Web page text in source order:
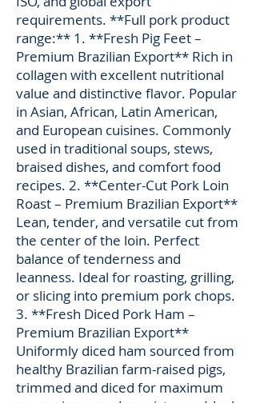
requirements. **Full pork product
range:** 1. **Fresh Pig Feet –
Premium Brazilian Export** Rich in
collagen with excellent nutritional
value and distinctive flavor. Popular
in Asian, African, Latin American,
and European cuisines. Commonly
used in traditional soups, stews,
braised dishes, and comfort food
recipes. 2. **Center-Cut Pork Loin
Roast – Premium Brazilian Export**
Lean, tender, and versatile cut from
the center of the loin. Perfect
balance of tenderness and
leanness. Ideal for roasting, grilling,
or slicing into premium pork chops.
3. **Fresh Diced Pork Ham –
Premium Brazilian Export**
Uniformly diced ham sourced from
healthy Brazilian farm-raised pigs,
trimmed and diced for maximum